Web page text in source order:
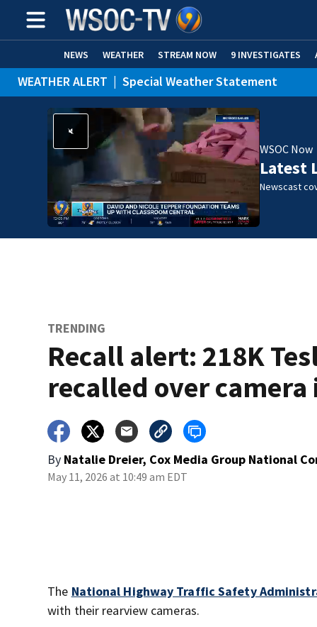
NEWS WEATHER STREAM NOW 9 INVESTIGATES
WEATHER ALERT | Special Weather Statement
WSOC Now
Latest
Newscast
TRENDING
Recall alert: 218K
recalled over camera
By Natalie Dreier, Cox Media Group National
May 11, 2026 at 10:49 am EDT
The National Highway Traffic Safety
with their rearview cameras.